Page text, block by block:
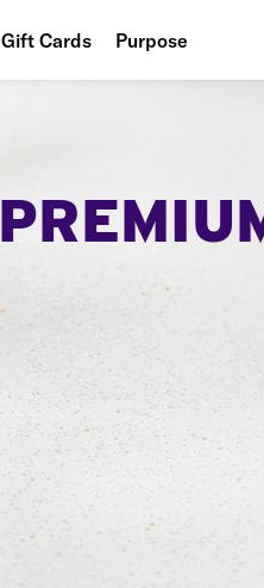
Gift Cards Purpose
Food